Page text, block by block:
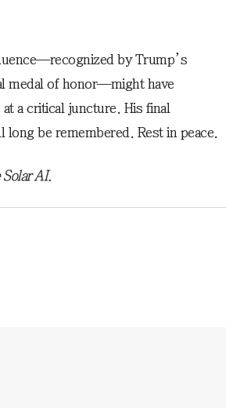
by Trump’s
medal of honor—might have
a critical juncture. His final
be remembered. Rest in peace.
AI.